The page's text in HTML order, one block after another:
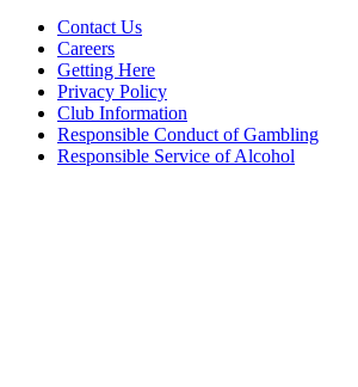
Contact Us
Careers
Getting Here
Privacy Policy
Club Information
Responsible Conduct of Gambling
Responsible Service of Alcohol